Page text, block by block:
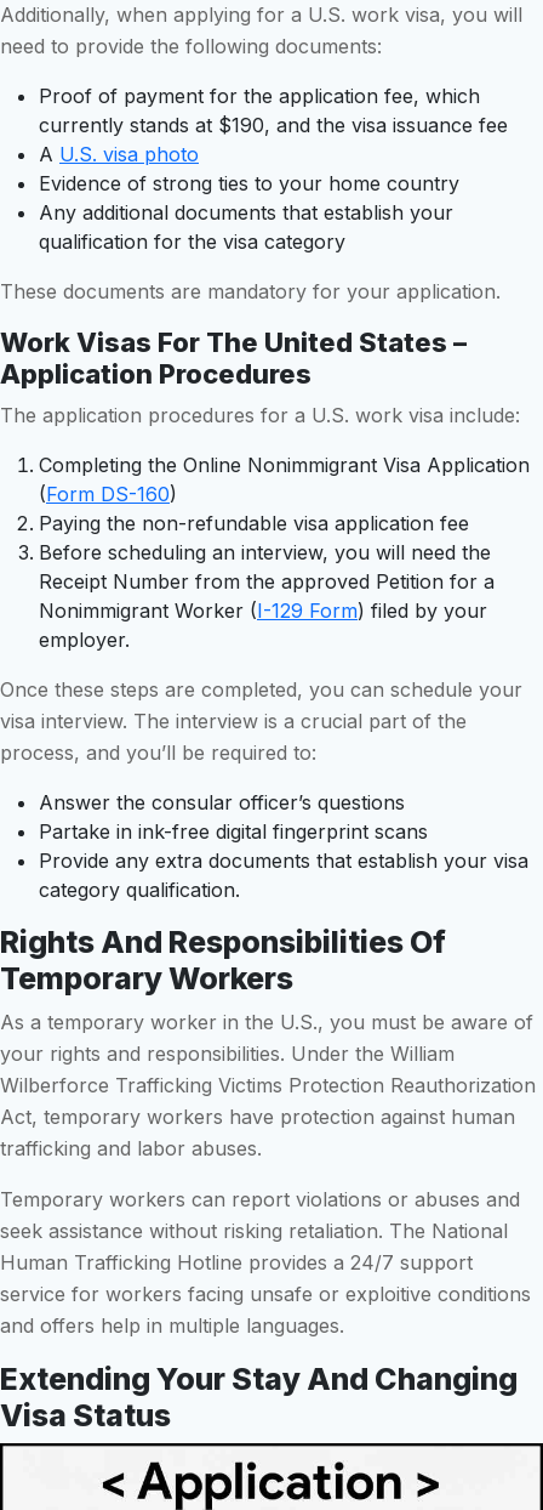
Additionally, when applying for a U.S. work visa, you will
need to provide the following documents:
Proof of payment for the application fee, which
currently stands at $190, and the visa issuance fee
A U.S. visa photo
Evidence of strong ties to your home country
Any additional documents that establish your
qualification for the visa category
These documents are mandatory for your application.
Work Visas For The United States –
Application Procedures
The application procedures for a U.S. work visa include:
Completing the Online Nonimmigrant Visa Application
(Form DS-160)
Paying the non-refundable visa application fee
Before scheduling an interview, you will need the
Receipt Number from the approved Petition for a
Nonimmigrant Worker (I-129 Form) filed by your
employer.
Once these steps are completed, you can schedule your
visa interview. The interview is a crucial part of the
process, and you’ll be required to:
Answer the consular officer’s questions
Partake in ink-free digital fingerprint scans
Provide any extra documents that establish your visa
category qualification.
Rights And Responsibilities Of
Temporary Workers
As a temporary worker in the U.S., you must be aware of
your rights and responsibilities. Under the William
Wilberforce Trafficking Victims Protection Reauthorization
Act, temporary workers have protection against human
trafficking and labor abuses.
Temporary workers can report violations or abuses and
seek assistance without risking retaliation. The National
Human Trafficking Hotline provides a 24/7 support
service for workers facing unsafe or exploitive conditions
and offers help in multiple languages.
Extending Your Stay And Changing
Visa Status